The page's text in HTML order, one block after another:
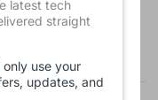
latest tech
straight
use your
updates, and